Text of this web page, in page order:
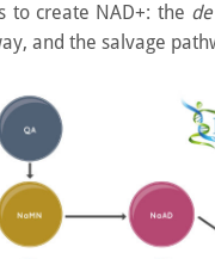
to create NAD+: the
and the salvage